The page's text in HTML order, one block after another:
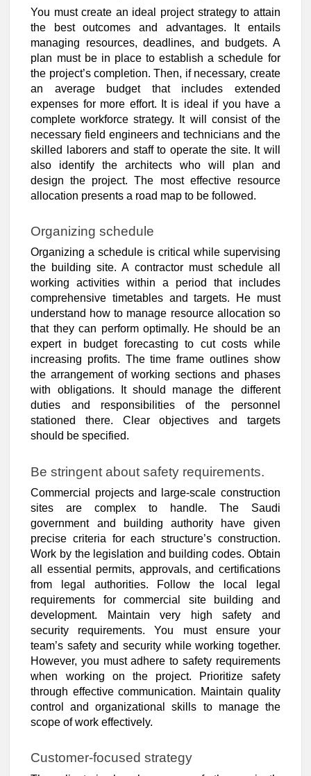
You must create an ideal project strategy to attain
the best outcomes and advantages. It entails
managing resources, deadlines, and budgets. A
plan must be in place to establish a schedule for
the project’s completion. Then, if necessary, create
an average budget that includes extended
expenses for more effort. It is ideal if you have a
complete workforce strategy. It will consist of the
necessary field engineers and technicians and the
skilled laborers and staff to operate the site. It will
also identify the architects who will plan and
design the project. The most effective resource
allocation presents a road map to be followed.
Organizing schedule
Organizing a schedule is critical while supervising
the building site. A contractor must schedule all
working activities within a period that includes
comprehensive timetables and targets. He must
understand how to manage resource allocation so
that they can perform optimally. He should be an
expert in budget forecasting to cut costs while
increasing profits. The time frame outlines show
the arrangement of working sections and phases
with obligations. It should manage the different
duties and responsibilities of the personnel
stationed there. Clear objectives and targets
should be specified.
Be stringent about safety requirements.
Commercial projects and large-scale construction
sites are complex to handle. The Saudi
government and building authority have given
precise criteria for each structure’s construction.
Work by the legislation and building codes. Obtain
all essential permits, approvals, and certifications
from legal authorities. Follow the local legal
requirements for commercial site building and
development. Maintain very high safety and
security requirements. You must ensure your
team’s safety and security while working together.
However, you must adhere to safety requirements
when working on the project. Prioritize safety
through effective communication. Maintain quality
control and organizational skills to manage the
scope of work effectively.
Customer-focused strategy